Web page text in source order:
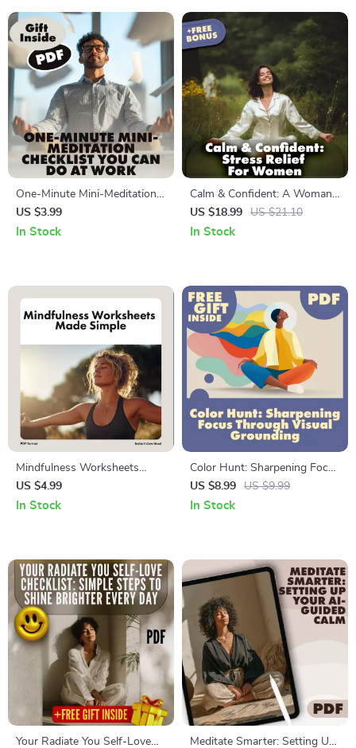
One-Minute Mini-Meditation
Checklist You Can Do at Work
| Instant Stress Relief | Digital
US $3.99
In Stock
Calm & Confident: A Woman’s
Guide to Relieving Stress and
Restoring Balance | Stress
US $18.99 US $21.10
In Stock
Mindfulness Worksheets
Made Simple | Digital Guide
for Stress Relief, Focus,
Parents & Families
US $4.99
In Stock
Color Hunt: Sharpening Focus
Through Visual Grounding |
Digital Guide for Busy Minds |
US $8.99 US $9.99
In Stock
Your Radiate You Self-Love
Meditate Smarter: Setting Up